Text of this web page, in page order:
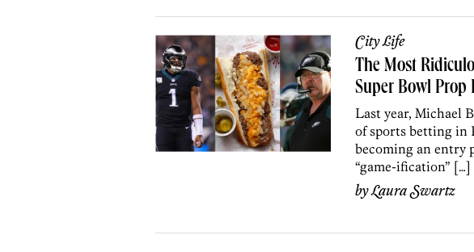
City Life
The Most
Super Bowl Prop
Last year, Michael
of sports betting in
becoming an entry
“game-ification” […]
byLaura Swartz